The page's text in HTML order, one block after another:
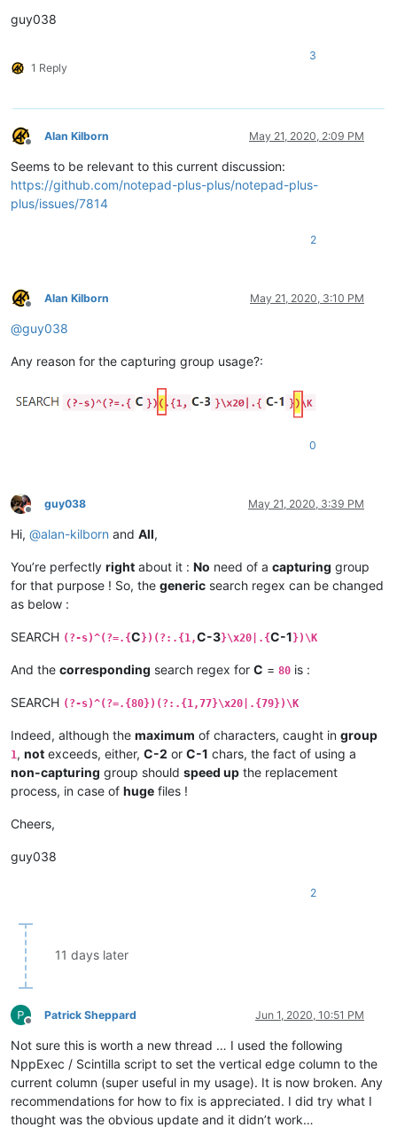
guy038
1 Reply
3
Offline
Alan Kilborn May 21, 2020, 2:09 PM
Seems to be relevant to this current discussion:
https://github.com/notepad-plus-plus/notepad-plus-
plus/issues/7814
2
Offline
Alan Kilborn May 21, 2020, 3:10 PM
@guy038
Any reason for the capturing group usage?:
0
Offline
guy038 May 21, 2020, 3:39 PM
Hi, @alan-kilborn and All,
You’re perfectly right about it : No need of a capturing group
for that purpose ! So, the generic search regex can be changed
as below :
SEARCH (?-s)^(?=.{C})(?:.{1,C-3}\x20|.{C-1})\K
And the corresponding search regex for C = 80 is :
SEARCH (?-s)^(?=.{80})(?:.{1,77}\x20|.{79})\K
Indeed, although the maximum of characters, caught in group
1 , not exceeds, either, C-2 or C-1 chars, the fact of using a
non-capturing group should speed up the replacement
process, in case of huge files !
Cheers,
guy038
2
11 days later
Offline
Patrick Sheppard Jun 1, 2020, 10:51 PM
Not sure this is worth a new thread … I used the following
NppExec / Scintilla script to set the vertical edge column to the
current column (super useful in my usage). It is now broken. Any
recommendations for how to fix is appreciated. I did try what I
thought was the obvious update and it didn’t work…